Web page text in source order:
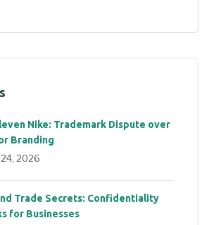
Nike: Trademark Dispute over
Branding
24, 2026
Trade Secrets: Confidentiality
for Businesses